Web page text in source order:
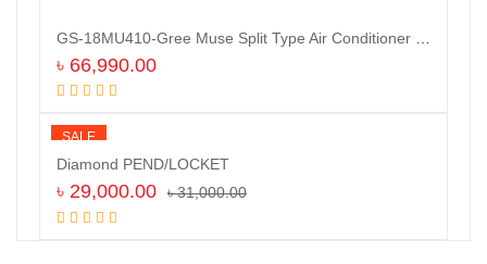
৳ 66,990.00
SALE
Diamond PEND/LOCKET
৳31,000.00
৳ 29,000.00